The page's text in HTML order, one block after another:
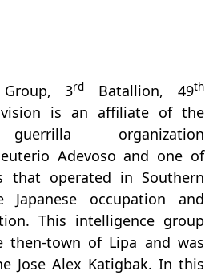
3rd Batallion, 49th
is an affiliate of the
guerrilla organization
Adevoso and one of
that operated in Southern
occupation and
This intelligence group
then-town of Lipa and was
Jose Alex Katigbak. In this